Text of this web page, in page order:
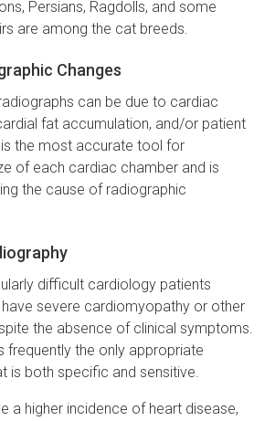
Persians, Ragdolls, and some
are among the cat breeds.
Changes
can be due to cardiac
fat accumulation, and/or patient
is the most accurate tool for
of each cardiac chamber and is
the cause of radiographic
difficult cardiology patients
severe cardiomyopathy or other
the absence of clinical symptoms.
frequently the only appropriate
is both specific and sensitive.
a higher incidence of heart disease,